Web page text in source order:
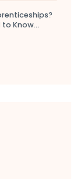
Know...